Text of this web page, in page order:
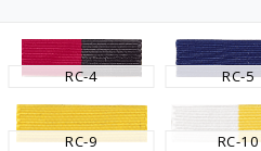
RC-4 RC-5
RC-9 RC-10